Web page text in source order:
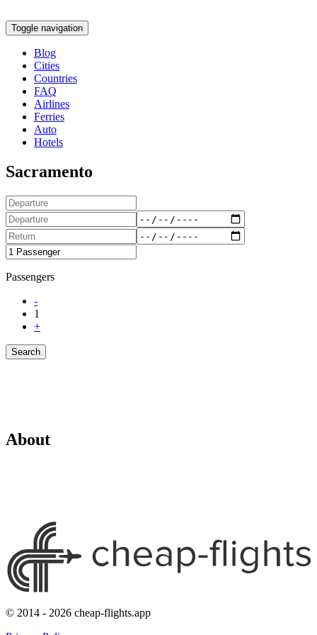
Toggle navigation
Blog
Cities
Countries
FAQ
Airlines
Ferries
Auto
Hotels
Sacramento
Passengers
-
1
+
Search
About
© 2014 - 2026 cheap-flights.app